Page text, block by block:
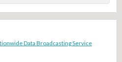
Data Broadcasting Service